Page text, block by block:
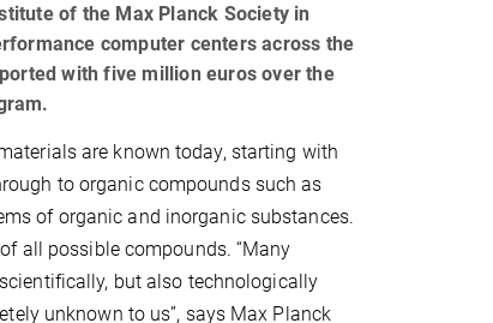
of the Max Planck Society in
computer centers across the
with five million euros over the
are known today, starting with
to organic compounds such as
of organic and inorganic substances.
all possible compounds. “Many
but also technologically
unknown to us”, says Max Planck